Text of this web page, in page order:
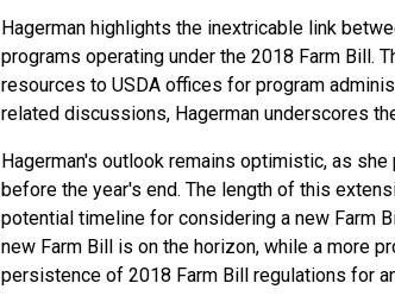
Hagerman highlights the inextricable link
programs operating under the 2018 Farm Bill.
resources to USDA offices for program
related discussions, Hagerman underscores
Hagerman's outlook remains optimistic, as
before the year's end. The length of this
potential timeline for considering a new Farm
new Farm Bill is on the horizon, while a more
persistence of 2018 Farm Bill regulations for